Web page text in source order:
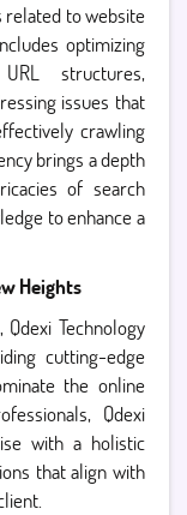
related to website
optimizing
structures,
issues that
crawling
brings a depth
of search
to enhance a
Heights
Technology
cutting-edge
the online
Qdexi
with a holistic
that align with